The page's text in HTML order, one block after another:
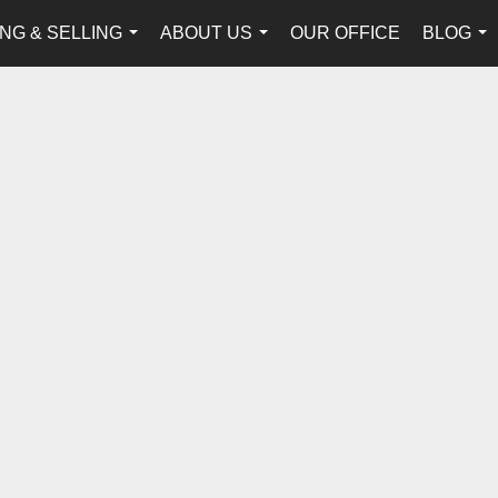
& SELLING
...
ABOUT US
...
OUR OFFICE
BLOG
...